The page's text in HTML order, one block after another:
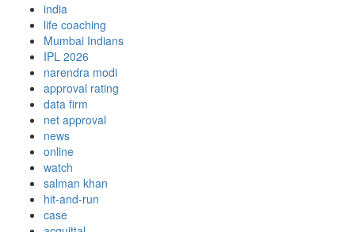
india
life coaching
Mumbai Indians
IPL 2026
narendra modi
approval rating
data firm
net approval
news
online
watch
salman khan
hit-and-run
case